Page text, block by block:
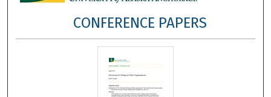
Digital Commons Network™
CONFERENCE PAPERS